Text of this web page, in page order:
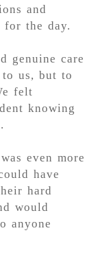
and
for the day.
genuine care
us, but to
felt
knowing
even more
have
hard
would
anyone